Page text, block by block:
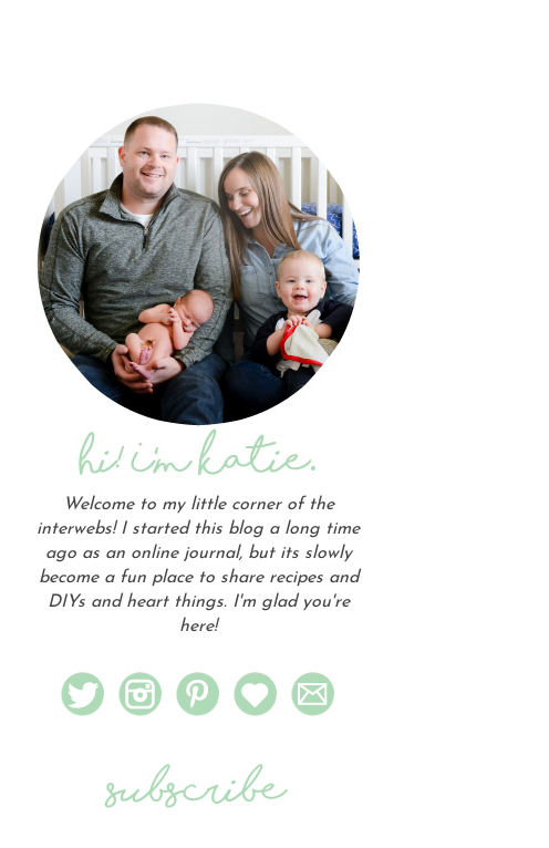
Welcome to my little corner of the
interwebs! I started this blog a long time
ago as an online journal, but its slowly
become a fun place to share recipes and
DIYs and heart things. I'm glad you're
here!